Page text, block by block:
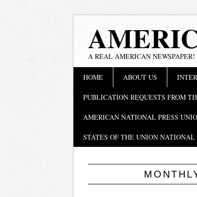
A REAL AMERICAN NEWSPAPER!
Main menu
HOME ABOUT US
PUBLICATION REQUESTS FROM
AMERICAN NATIONAL PRESS
STATES OF THE UNION